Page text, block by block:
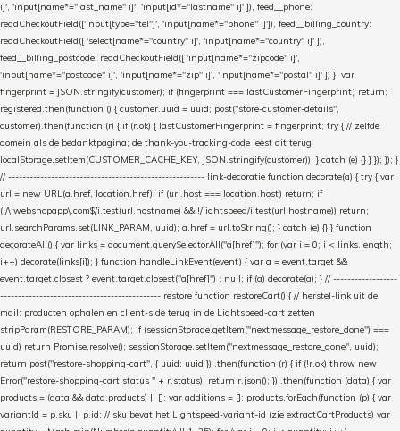
i]', 'input[name*="last_name" i]', 'input[id*="lastname" i]' ]), feed__phone:
readCheckoutField(['input[type="tel"]', 'input[name*="phone" i]']), feed__billing_country:
readCheckoutField([ 'select[name*="country" i]', 'input[name*="country" i]' ]),
feed__billing_postcode: readCheckoutField([ 'input[name*="zipcode" i]',
'input[name*="postcode" i]', 'input[name*="zip" i]', 'input[name*="postal" i]' ]) }; var
fingerprint = JSON.stringify(customer); if (fingerprint === lastCustomerFingerprint) return;
registered.then(function () { customer.uuid = uuid; post("store-customer-details",
customer).then(function (r) { if (r.ok) { lastCustomerFingerprint = fingerprint; try { // zelfde
domein als de bedanktpagina; de thank-you-tracking-code leest dit terug
localStorage.setItem(CUSTOMER_CACHE_KEY, JSON.stringify(customer)); } catch (e) {} } }); }); }
// ------------------------------------------------------- link-decoratie function decorate(a) { try { var
url = new URL(a.href, location.href); if (url.host === location.host) return; if
(!/\.webshopapp\.com$/i.test(url.hostname) && !/lightspeed/i.test(url.hostname)) return;
url.searchParams.set(LINK_PARAM, uuid); a.href = url.toString(); } catch (e) {} } function
decorateAll() { var links = document.querySelectorAll("a[href]"); for (var i = 0; i < links.length;
i++) decorate(links[i]); } function handleLinkEvent(event) { var a = event.target &&
event.target.closest ? event.target.closest("a[href]") : null; if (a) decorate(a); } // ------------------
--------------------------------------------- restore function restoreCart() { // herstel-link uit de
mail: producten ophalen en client-side terug in de Lightspeed-cart zetten
stripParam(RESTORE_PARAM); if (sessionStorage.getItem("nextmessage_restore_done") ===
uuid) return Promise.resolve(); sessionStorage.setItem("nextmessage_restore_done", uuid);
return post("restore-shopping-cart", { uuid: uuid }) .then(function (r) { if (!r.ok) throw new
Error("restore-shopping-cart status " + r.status); return r.json(); }) .then(function (data) { var
products = (data && data.products) || []; var additions = []; products.forEach(function (p) { var
variantId = p.sku || p.id; // sku bevat het Lightspeed-variant-id (zie extractCartProducts) var